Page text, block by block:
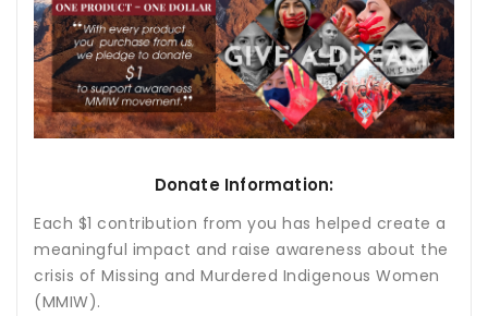
Donate Information:
Each $1 contribution from you has helped create a
meaningful impact and raise awareness about the
crisis of Missing and Murdered Indigenous Women
(MMIW).